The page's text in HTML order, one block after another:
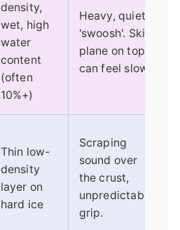
density,
wet, high
water
content
(often
10%+)
Heavy, quiet
'swoosh'. Skis
plane on top,
can feel slow.
Thin low-
density
layer on
hard ice
Scraping
sound over
the crust,
unpredictable
grip.